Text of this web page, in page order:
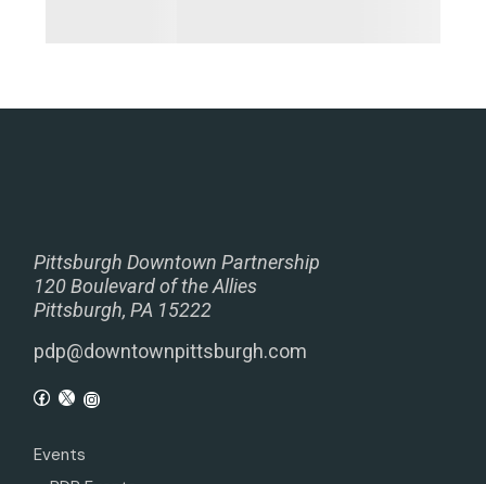
Pittsburgh Downtown Partnership
120 Boulevard of the Allies
Pittsburgh, PA 15222
pdp@downtownpittsburgh.com
Events